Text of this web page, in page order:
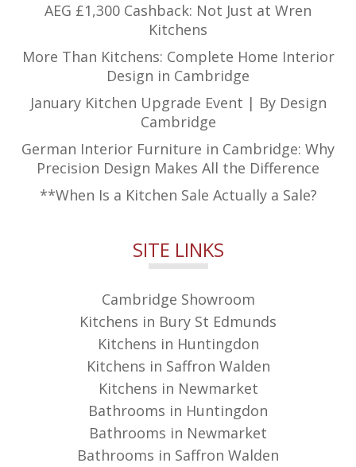
AEG £1,300 Cashback: Not Just at Wren
Kitchens
More Than Kitchens: Complete Home Interior
Design in Cambridge
January Kitchen Upgrade Event | By Design
Cambridge
German Interior Furniture in Cambridge: Why
Precision Design Makes All the Difference
**When Is a Kitchen Sale Actually a Sale?
SITE LINKS
Cambridge Showroom
Kitchens in Bury St Edmunds
Kitchens in Huntingdon
Kitchens in Saffron Walden
Kitchens in Newmarket
Bathrooms in Huntingdon
Bathrooms in Newmarket
Bathrooms in Saffron Walden